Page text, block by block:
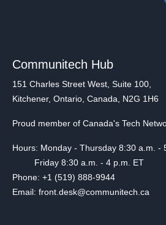
Communitech Hub
151 Charles Street West, Suite 100,
Kitchener, Ontario, Canada, N2G 1H6
Proud member of Canada's Tech
Hours: Monday - Thursday 8:30 a.m. -
Friday 8:30 a.m. - 4 p.m. ET
Phone: +1 (519) 888-9944
Email: front.desk@communitech.ca